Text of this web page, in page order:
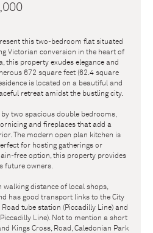
this two-bedroom flat situated
Victorian conversion in the heart of
this property exudes elegance and
672 square feet (62.4 square
is located on a beautiful and
retreat amidst the bustling city.
by two spacious double bedrooms,
and fireplaces that add a
The modern open plan kitchen is
for hosting gatherings or
free option, this property provides
future owners.
walking distance of local shops,
has good transport links to the City
tube station (Piccadilly Line) and
Line). Not to mention a short
Kings Cross, Road, Caledonian Park